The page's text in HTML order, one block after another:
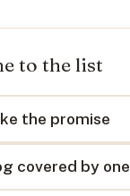
to the list
the promise
covered by one